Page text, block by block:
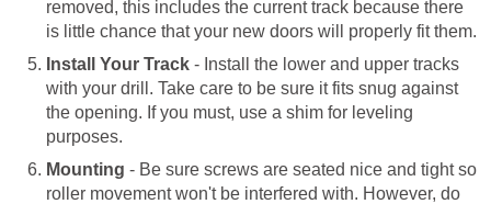
removed, this includes the current track because there
is little chance that your new doors will properly fit them.
Install Your Track - Install the lower and upper tracks
with your drill. Take care to be sure it fits snug against
the opening. If you must, use a shim for leveling
purposes.
Mounting - Be sure screws are seated nice and tight so
roller movement won't be interfered with. However, do